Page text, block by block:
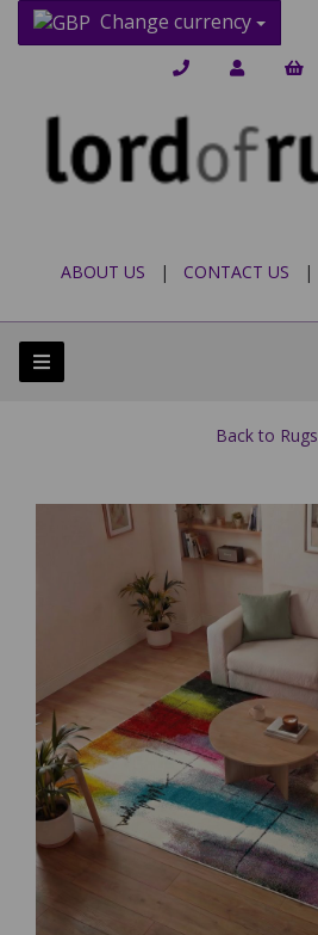
Change currency
ABOUT US | CONTACT US |
Back to Rugs